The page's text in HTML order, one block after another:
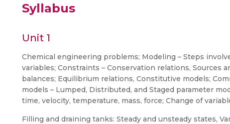
Syllabus
Unit 1
Chemical engineering problems; Modeling – Steps
variables; Constraints – Conservation relations, Sources
balances; Equilibrium relations, Constitutive models;
models – Lumped, Distributed, and Staged parameter
time, velocity, temperature, mass, force; Change of
Filling and draining tanks: Steady and unsteady states,